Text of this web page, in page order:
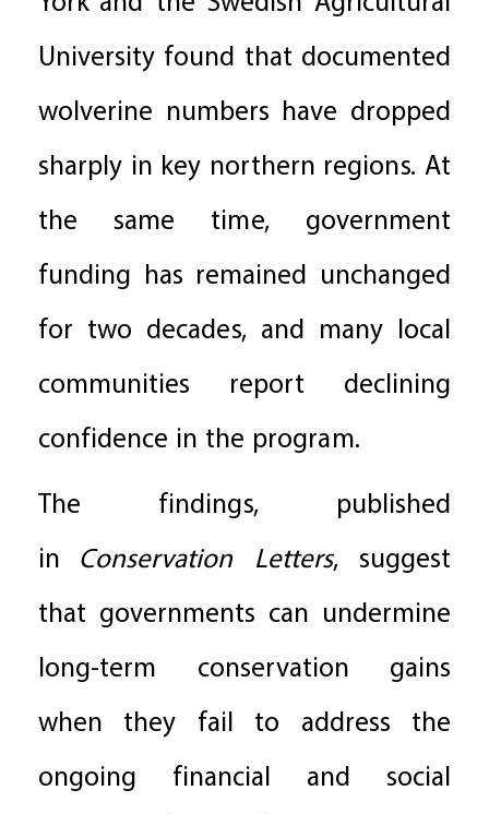
University found that documented
wolverine numbers have dropped
sharply in key northern regions. At
the same time, government
funding has remained unchanged
for two decades, and many local
communities report declining
confidence in the program.
The findings, published
in Conservation Letters, suggest
that governments can undermine
long-term conservation gains
when they fail to address the
ongoing financial and social